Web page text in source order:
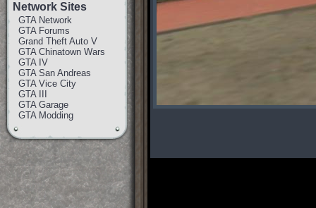
Network Sites
GTA Network
GTA Forums
Grand Theft Auto V
GTA Chinatown Wars
GTA IV
GTA San Andreas
GTA Vice City
GTA III
GTA Garage
GTA Modding